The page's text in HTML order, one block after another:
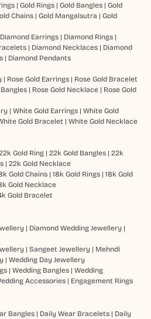
| Gold Rings| Gold Bangles| Gold
Chains| Gold Mangalsutra | Gold
Diamond Earrings| Diamond Rings|
| Diamond Necklaces| Diamond
| Diamond Pendants
| Rose Gold Earrings| Rose Gold Bracelet
| Rose Gold Necklace| Rose Gold
| White Gold Earrings| White Gold
Gold Bracelet | White Gold Necklace
Gold Ring| 22k Gold Bangles| 22k
| 22k Gold Necklace
Gold Chains| 18k Gold Rings| 18k Gold
Gold Necklace
Gold Bracelet
| Diamond Wedding Jewellery|
| Sangeet Jewellery| Mehndi
| Wedding Day Jewellery
| Wedding Bangles| Wedding
Accessories| Engagement Rings
Bangles| Daily Wear Bracelets| Daily